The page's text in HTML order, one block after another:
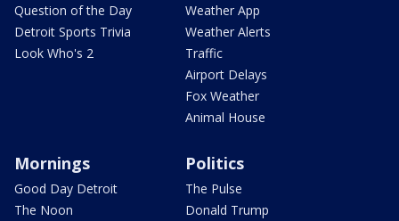
Question of the Day
Detroit Sports Trivia
Look Who's 2
Weather App
Weather Alerts
Traffic
Airport Delays
Fox Weather
Animal House
Mornings
Good Day Detroit
The Noon
Politics
The Pulse
Donald Trump